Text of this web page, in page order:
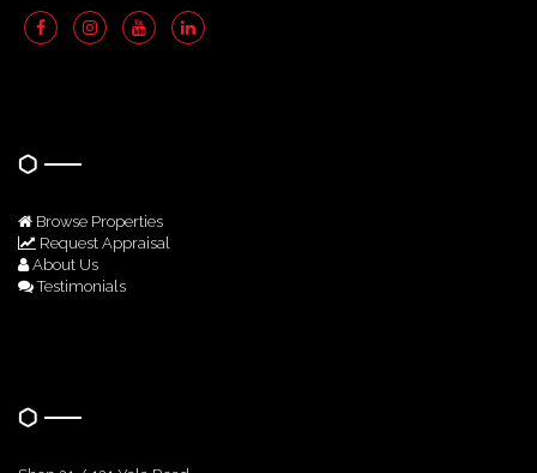
Browse Properties
Request Appraisal
About Us
Testimonials